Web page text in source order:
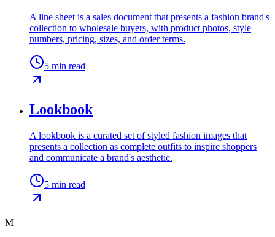
A line sheet is a sales document that presents a fashion brand's
collection to wholesale buyers, with product photos, style
numbers, pricing, sizes, and order terms.
5 min read
Lookbook
A lookbook is a curated set of styled fashion images that
presents a collection as complete outfits to inspire shoppers
and communicate a brand's aesthetic.
5 min read
M